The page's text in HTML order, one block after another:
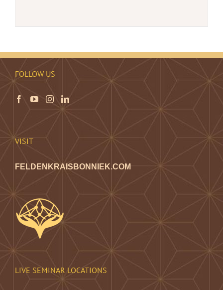
FOLLOW US
VISIT
FELDENKRAISBONNIEK.COM
LIVE SEMINAR LOCATIONS